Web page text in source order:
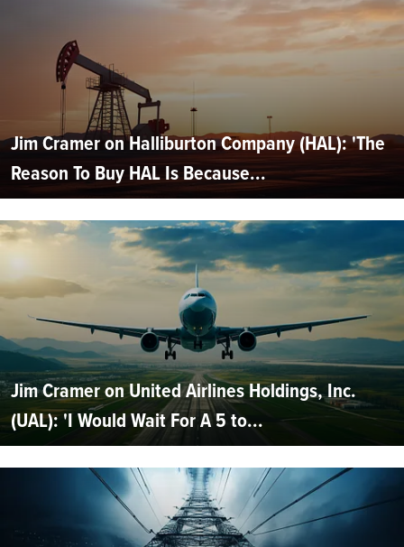
Jim Cramer on Halliburton Company (HAL): 'The
Reason To Buy HAL Is Because...
Jim Cramer on United Airlines Holdings, Inc.
(UAL): 'I Would Wait For A 5 to...